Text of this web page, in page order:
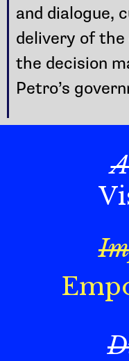
and dialogue,
delivery of
the decision
Petro’s